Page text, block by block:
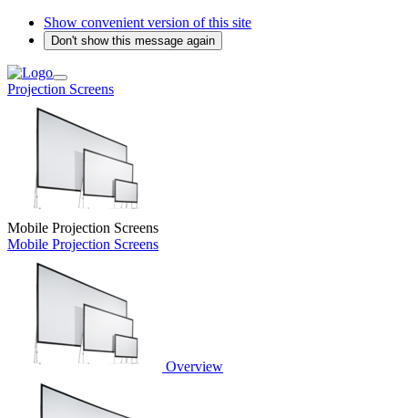
Show convenient version of this site
Don't show this message again
Projection Screens
Mobile Projection Screens
Mobile Projection Screens
Overview